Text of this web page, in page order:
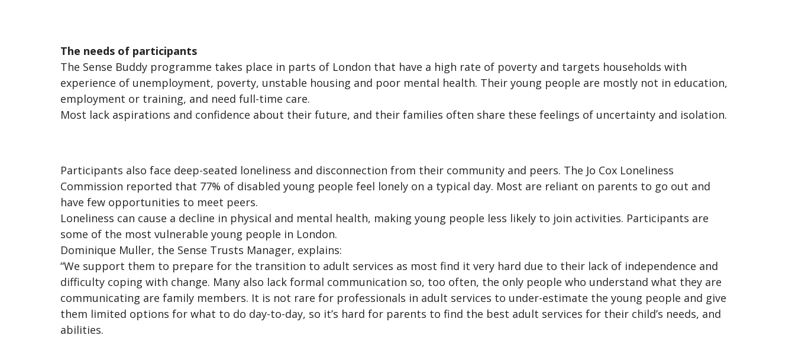
The needs of participants
The Sense Buddy programme takes place in parts of London that have a high rate of poverty and targets households with
experience of unemployment, poverty, unstable housing and poor mental health. Their young people are mostly not in education,
employment or training, and need full-time care.
Most lack aspirations and confidence about their future, and their families often share these feelings of uncertainty and isolation.
Participants also face deep-seated loneliness and disconnection from their community and peers. The Jo Cox Loneliness
Commission reported that 77% of disabled young people feel lonely on a typical day. Most are reliant on parents to go out and
have few opportunities to meet peers.
Loneliness can cause a decline in physical and mental health, making young people less likely to join activities. Participants are
some of the most vulnerable young people in London.
Dominique Muller, the Sense Trusts Manager, explains:
“We support them to prepare for the transition to adult services as most find it very hard due to their lack of independence and
difficulty coping with change. Many also lack formal communication so, too often, the only people who understand what they are
communicating are family members. It is not rare for professionals in adult services to under-estimate the young people and give
them limited options for what to do day-to-day, so it’s hard for parents to find the best adult services for their child’s needs, and
abilities.